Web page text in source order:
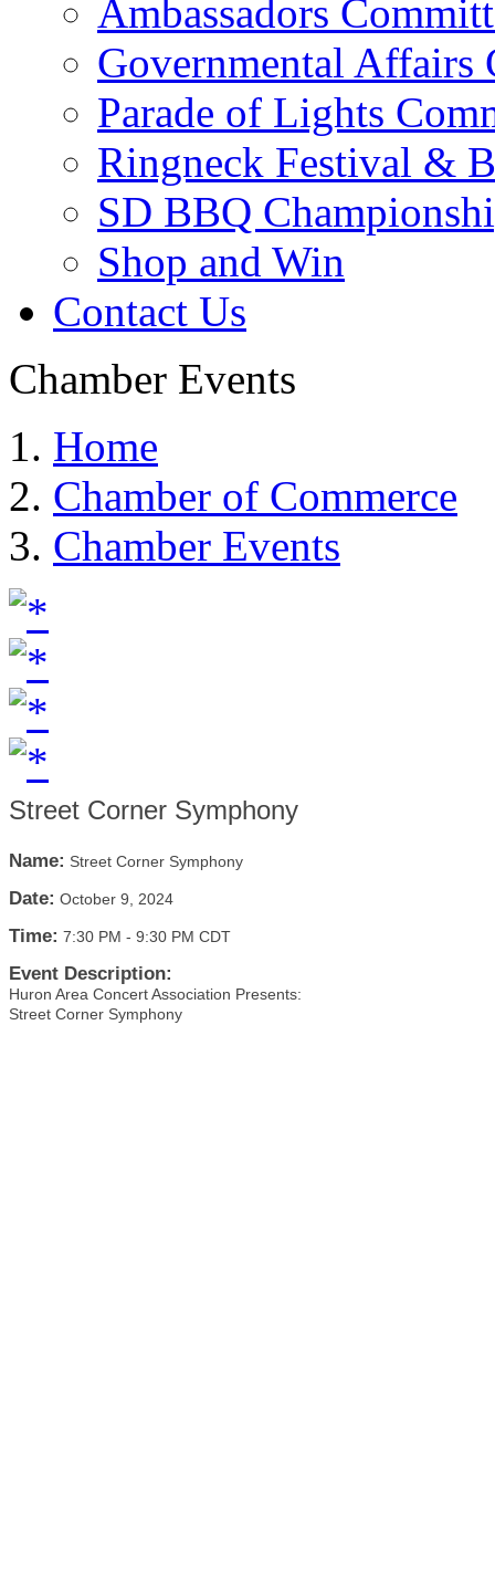
Ambassadors
Governmental Affairs
Parade of Lights
Ringneck Festival &
SD BBQ
Shop and Win
Contact Us
Chamber Events
Home
Chamber of Commerce
Chamber Events
Street Corner Symphony
Name: Street Corner Symphony
Date: October 9, 2024
Time: 7:30 PM - 9:30 PM CDT
Event Description:
Huron Area Concert Association Presents:
Street Corner Symphony